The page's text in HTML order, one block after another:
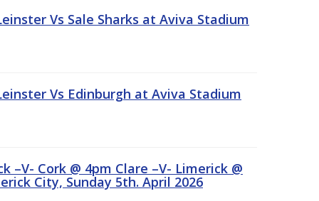
Vs Sale Sharks at Aviva Stadium
Vs Edinburgh at Aviva Stadium
Cork @ 4pm Clare –V- Limerick @
City, Sunday 5th. April 2026